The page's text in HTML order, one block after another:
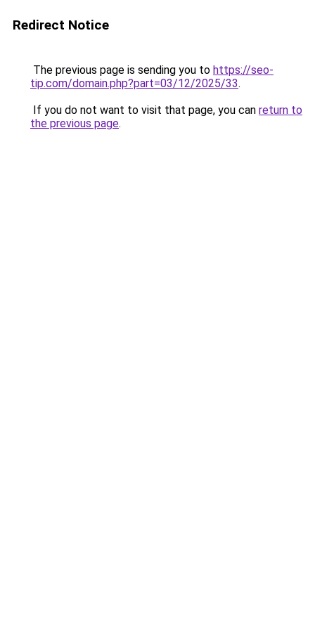
Redirect Notice
The previous page is sending you to https://seo-
tip.com/domain.php?part=03/12/2025/33.
If you do not want to visit that page, you can return to
the previous page.